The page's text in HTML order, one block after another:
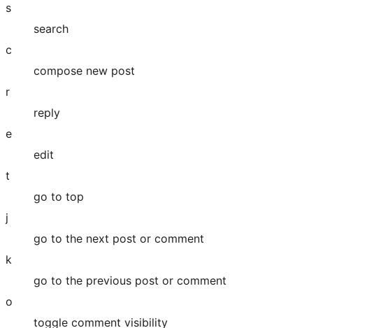
s
search
c
compose new post
r
reply
e
edit
t
go to top
j
go to the next post or comment
k
go to the previous post or comment
o
toggle comment visibility